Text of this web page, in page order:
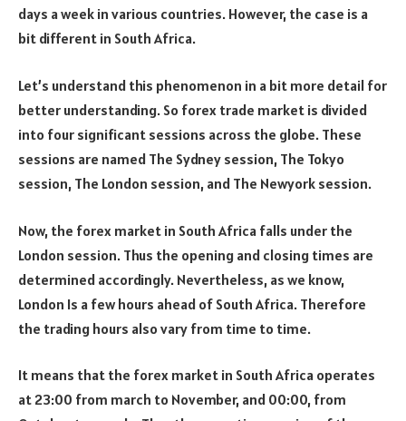
days a week in various countries. However, the case is a
bit different in South Africa.
Let’s understand this phenomenon in a bit more detail for
better understanding. So forex trade market is divided
into four significant sessions across the globe. These
sessions are named The Sydney session, The Tokyo
session, The London session, and The Newyork session.
Now, the forex market in South Africa falls under the
London session. Thus the opening and closing times are
determined accordingly. Nevertheless, as we know,
London Is a few hours ahead of South Africa. Therefore
the trading hours also vary from time to time.
It means that the forex market in South Africa operates
at 23:00 from march to November, and 00:00, from